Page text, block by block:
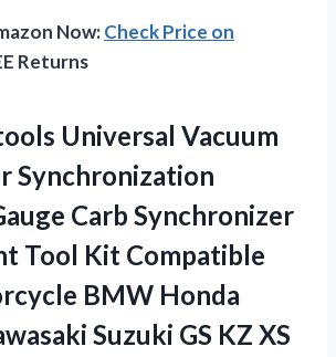
Now:Check Price on
Returns
Universal Vacuum
Synchronization
Carb Synchronizer
Tool Kit Compatible
BMW Honda
Suzuki GS KZ XS